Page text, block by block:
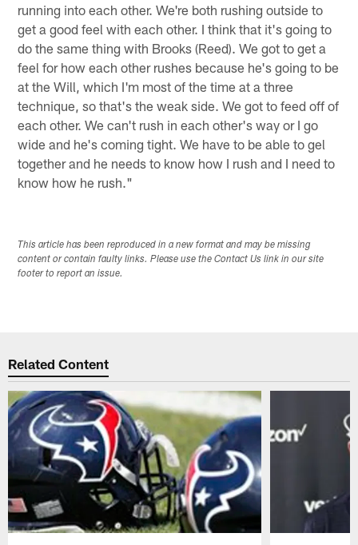
running into each other. We're both rushing outside to
get a good feel with each other. I think that it's going to
do the same thing with Brooks (Reed). We got to get a
feel for how each other rushes because he's going to be
at the Will, which I'm most of the time at a three
technique, so that's the weak side. We got to feed off of
each other. We can't rush in each other's way or I go
wide and he's coming tight. We have to be able to gel
together and he needs to know how I rush and I need to
know how he rush."
This article has been reproduced in a new format and may be missing
content or contain faulty links. Please use the Contact Us link in our site
footer to report an issue.
Related Content